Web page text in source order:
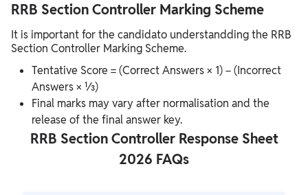
RRB Section Controller Marking Scheme
It is important for the candidato understandding the RRB
Section Controller Marking Scheme.
Tentative Score = (Correct Answers × 1) − (Incorrect
Answers × ⅓)
Final marks may vary after normalisation and the
release of the final answer key.
RRB Section Controller Response Sheet
2026 FAQs